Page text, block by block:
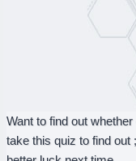
Want to find out
take this quiz to find out